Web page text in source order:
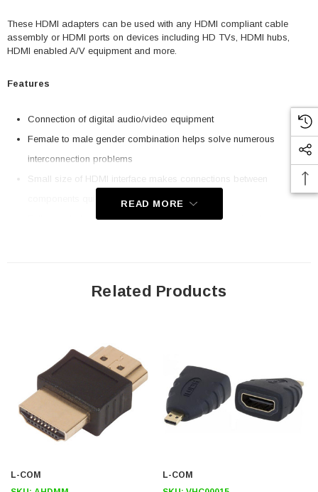
These HDMI adapters can be used with any HDMI compliant cable
assembly or HDMI ports on devices including HD TVs, HDMI hubs,
HDMI enabled A/V equipment and more.
Features
Connection of digital audio/video equipment
Female to male gender combination helps solve numerous
interconnection problems
Small size of HDMI interface makes connections between
components quick and easy
Fully molded connectors for a durable and professional
OEM HDMI designs
Professional A/V applications
Digital Signage
Home theatre
Downloads:
2D Drawing (.pdf)
READ MORE
Related Products
L-COM
L-COM